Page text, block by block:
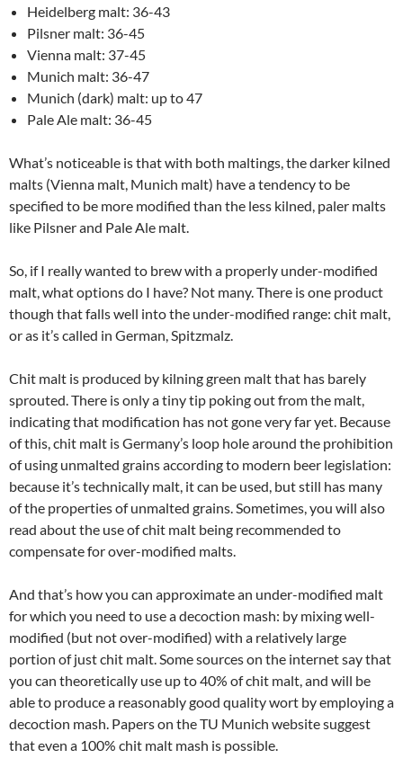
Heidelberg malt: 36-43
Pilsner malt: 36-45
Vienna malt: 37-45
Munich malt: 36-47
Munich (dark) malt: up to 47
Pale Ale malt: 36-45
What’s noticeable is that with both maltings, the darker kilned
malts (Vienna malt, Munich malt) have a tendency to be
specified to be more modified than the less kilned, paler malts
like Pilsner and Pale Ale malt.
So, if I really wanted to brew with a properly under-modified
malt, what options do I have? Not many. There is one product
though that falls well into the under-modified range: chit malt,
or as it’s called in German, Spitzmalz.
Chit malt is produced by kilning green malt that has barely
sprouted. There is only a tiny tip poking out from the malt,
indicating that modification has not gone very far yet. Because
of this, chit malt is Germany’s loop hole around the prohibition
of using unmalted grains according to modern beer legislation:
because it’s technically malt, it can be used, but still has many
of the properties of unmalted grains. Sometimes, you will also
read about the use of chit malt being recommended to
compensate for over-modified malts.
And that’s how you can approximate an under-modified malt
for which you need to use a decoction mash: by mixing well-
modified (but not over-modified) with a relatively large
portion of just chit malt. Some sources on the internet say that
you can theoretically use up to 40% of chit malt, and will be
able to produce a reasonably good quality wort by employing a
decoction mash. Papers on the TU Munich website suggest
that even a 100% chit malt mash is possible.